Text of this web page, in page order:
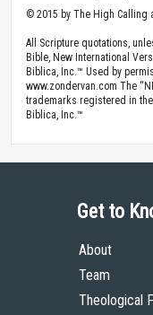
© 2015 by The High Calling
All Scripture quotations,
Bible, New International
Biblica, Inc.™ Used by
www.zondervan.com The
trademarks registered in
Biblica, Inc.™
Get to
About
Team
Theological